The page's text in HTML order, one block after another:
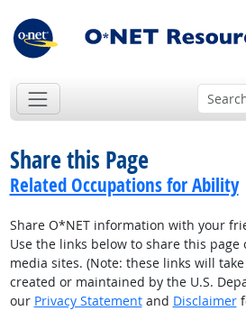
Share this Page
Related Occupations for Ability
Share O*NET information with your
Use the links below to share this page
media sites. (Note: these links will
created or maintained by the U.S.
our Privacy Statementand Disclaimer